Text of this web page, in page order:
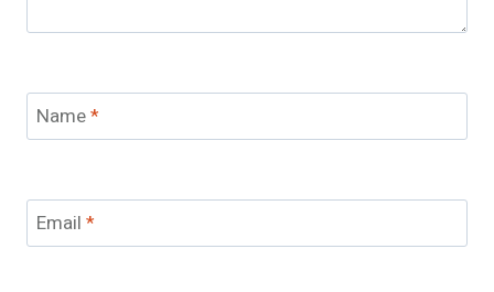
Name*
Email *